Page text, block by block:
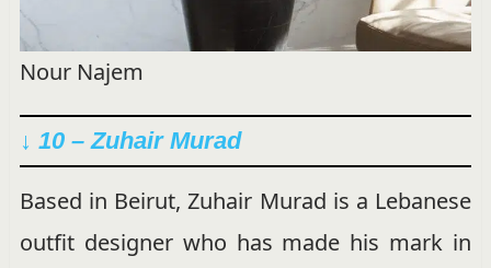
Nour Najem
↓ 10 – Zuhair Murad
Based in Beirut, Zuhair Murad is a Lebanese
outfit designer who has made his mark in